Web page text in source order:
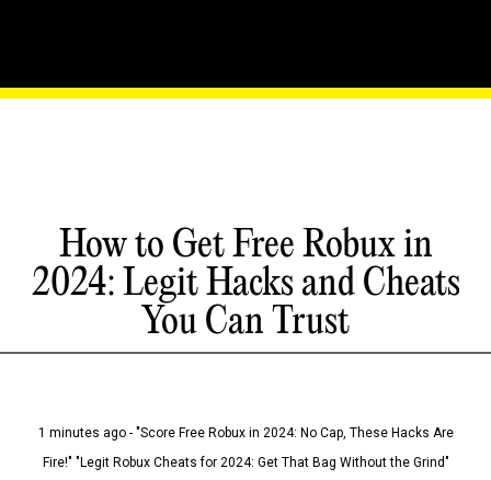
How to Get Free Robux in
2024: Legit Hacks and Cheats
You Can Trust
1 minutes ago - "Score Free Robux in 2024: No Cap, These Hacks Are
Fire!" "Legit Robux Cheats for 2024: Get That Bag Without the Grind"